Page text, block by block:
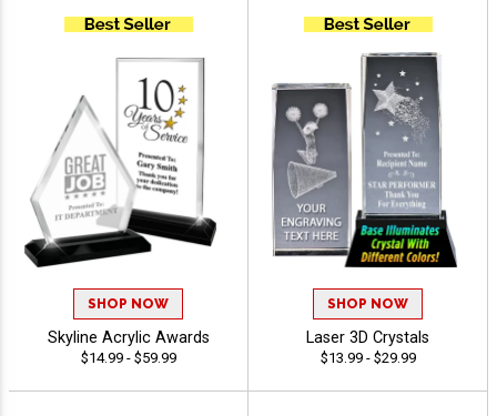
SHOP NOW
Skyline Acrylic Awards
$14.99 - $59.99
SHOP NOW
Laser 3D Crystals
$13.99 - $29.99